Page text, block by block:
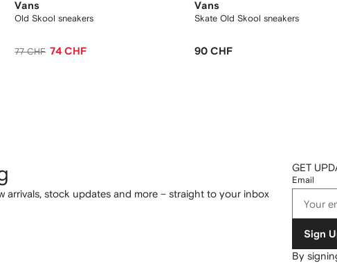
Vans
Old Skool sneakers
77 CHF 74 CHF
Vans
Skate Old Skool sneakers
90 CHF
arrivals, stock updates and more – straight to your inbox
GET
Email
Sign
By